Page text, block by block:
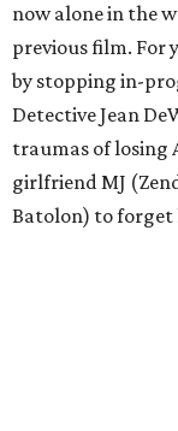
now alone in the
previous film. For
by stopping in-
Detective Jean
traumas of losing
girlfriend MJ
Batolon) to forget